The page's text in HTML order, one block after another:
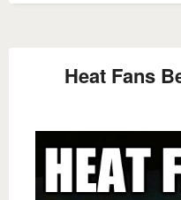
Heat Fans